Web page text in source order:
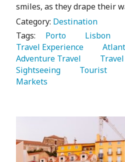
smiles, as they drape their
Category: Destination
Tags:
   Porto
   Lisbon
Travel Experience
Adventure Travel
   Travel
Sightseeing
   Tourist
Markets